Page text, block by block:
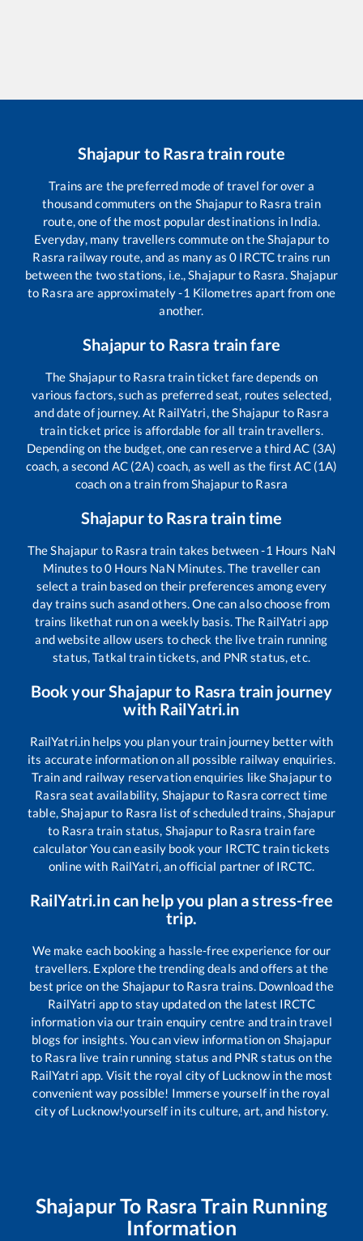
Shajapur to Rasratrain route
Trains are the preferred mode of travel for over a
thousand commuters on the Shajapurto Rasra train
route, one of the most popular destinations in India.
Everyday, many travellers commute on theShajapurto
Rasra railway route, and as many as0 IRCTC trains run
between the two stations, i.e.,Shajapurto Rasra.Shajapur
to Rasra are approximately-1 Kilometres apart from one
another.
Shajapurto Rasra train fare
The Shajapurto Rasra train ticket fare depends on
various factors, such as preferred seat, routes selected,
and date of journey. At RailYatri, theShajapur to Rasra
train ticket price is affordable for all train travellers.
Depending on the budget, one can reserve a third AC (3A)
coach, a second AC (2A) coach, as well as the first AC (1A)
coach on a train fromShajapurto Rasra
Shajapurto Rasratrain time
TheShajapur to Rasra train takes between-1 Hours NaN
Minutes to0 Hours NaN Minutes. The traveller can
select a train based on their preferences among every
day trains such asand others. One can also choose from
trains likethat run on a weekly basis. The RailYatri app
and website allow users to check the live train running
status, Tatkal train tickets, and PNR status, etc.
Book yourShajapurto Rasra train journey
with RailYatri.in
RailYatri.in helps you plan your train journey better with
its accurate information on all possible railway enquiries.
Train and railway reservation enquiries likeShajapurto
Rasra seat availability, Shajapurto Rasra correct time
table,Shajapurto Rasra list of scheduled trains,Shajapur
to Rasra train status, Shajapurto Rasra train fare
calculator You can easily book your IRCTC train tickets
online with RailYatri, an official partner of IRCTC.
RailYatri.in can help you plan a stress-free
trip.
We make each booking a hassle-free experience for our
travellers. Explore the trending deals and offers at the
best price on the Shajapurto Rasra trains. Download the
RailYatri app to stay updated on the latest IRCTC
information via our train enquiry centre and train travel
blogs for insights. You can view information on Shajapur
to Rasra live train running status and PNR status on the
RailYatri app. Visit the royal city of Lucknow in the most
convenient way possible! Immerse yourself in the royal
city of Lucknow!yourself in its culture, art, and history.
ShajapurTo Rasra Train Running
Information